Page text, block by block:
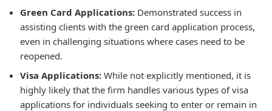
Green Card Applications: Demonstrated success in
assisting clients with the green card application process,
even in challenging situations where cases need to be
reopened.
Visa Applications: While not explicitly mentioned, it is
highly likely that the firm handles various types of visa
applications for individuals seeking to enter or remain in